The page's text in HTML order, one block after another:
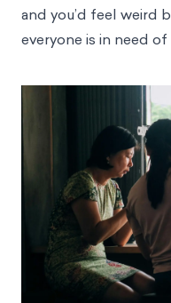
and you’d feel weird
everyone is in need